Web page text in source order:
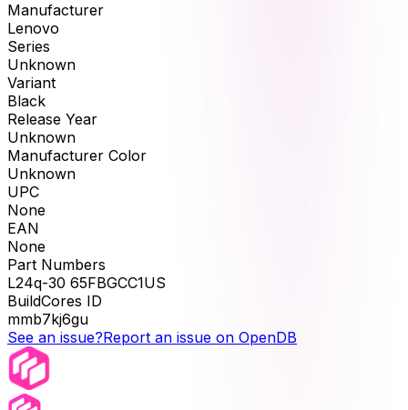
Manufacturer
Lenovo
Series
Unknown
Variant
Black
Release Year
Unknown
Manufacturer Color
Unknown
UPC
None
EAN
None
Part Numbers
L24q-30 65FBGCC1US
BuildCores ID
mmb7kj6gu
See an issue?Report an issue on OpenDB